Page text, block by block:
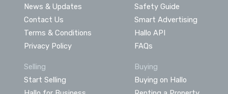
News & Updates
Contact Us
Terms & Conditions
Privacy Policy
Safety Guide
Smart Advertising
Hallo API
FAQs
Selling
Start Selling
Buying
Buying on Hallo